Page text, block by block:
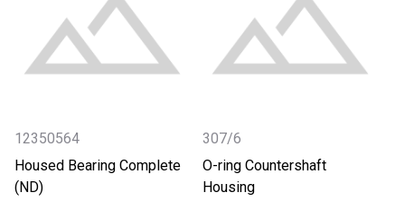
12350564
Housed Bearing Complete
(ND)
307/6
O-ring Countershaft
Housing